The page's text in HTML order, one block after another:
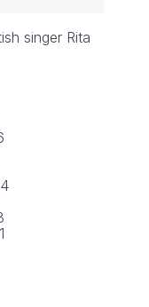
singer Rita